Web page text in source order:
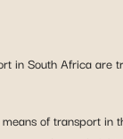
in South Africa are
of transport in